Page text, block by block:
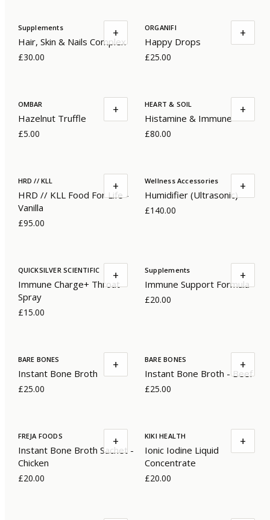
Supplements
Hair, Skin & Nails Complex
£30.00
+ ORGANIFI
Happy Drops
£25.00
+
OMBAR
Hazelnut Truffle
£5.00
+ HEART & SOIL
Histamine & Immune
£80.00
+
HRD // KLL
HRD // KLL Food For Life -
Vanilla
£95.00
+ Wellness Accessories
Humidifier (Ultrasonic)
£140.00
+
QUICKSILVER SCIENTIFIC
Immune Charge+ Throat
Spray
£15.00
+ Supplements
Immune Support Formula
£20.00
+
BARE BONES
Instant Bone Broth
£25.00
+ BARE BONES
Instant Bone Broth - Beef
£25.00
+
FREJA FOODS
Instant Bone Broth Sachet -
Chicken
£20.00
+ KIKI HEALTH
Ionic Iodine Liquid
Concentrate
£20.00
+